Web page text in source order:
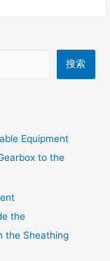
搜索
Equipment
to the
the
the Sheathing